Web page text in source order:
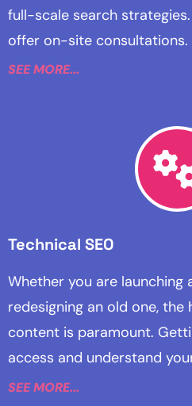
full-scale search strategies.
offer on-site consultations.
SEE MORE...
Technical SEO
Whether you are launching
redesigning an old one,
content is paramount.
access and understand
SEE MORE...